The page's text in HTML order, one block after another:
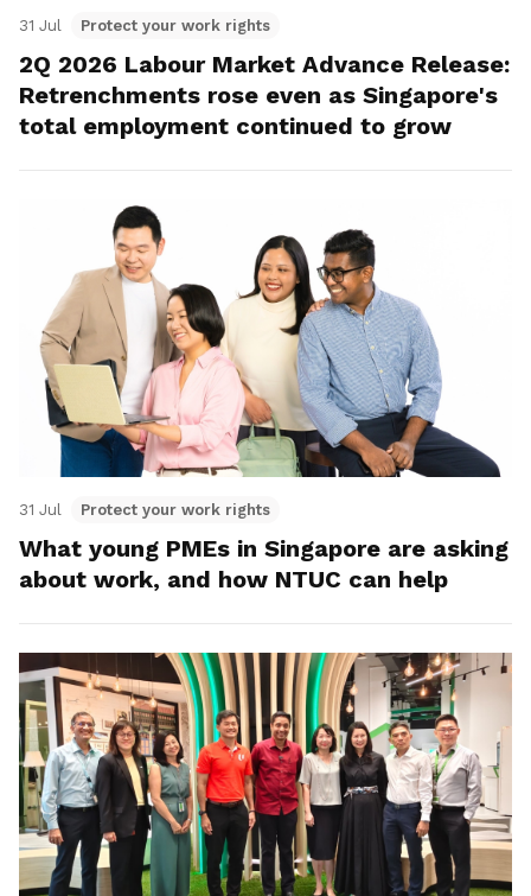
31 Jul Protect your work rights
2Q 2026 Labour Market Advance Release:
Retrenchments rose even as Singapore's
total employment continued to grow
31 Jul Protect your work rights
What young PMEs in Singapore are asking
about work, and how NTUC can help